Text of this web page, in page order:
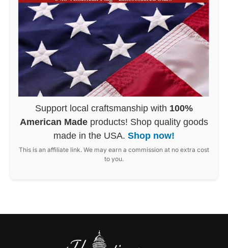
Support local craftsmanship with 100%
American Made products! Shop quality goods
made in the USA. Shop now!
This is an affiliate link. We may earn a commission at no extra cost
to you.